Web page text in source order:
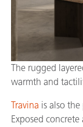
The rugged
warmth and
Travina is also
Exposed